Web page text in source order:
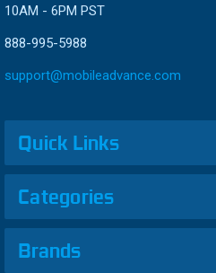
10AM - 6PM PST
888-995-5988
support@mobileadvance.com
Quick Links
Categories
Brands